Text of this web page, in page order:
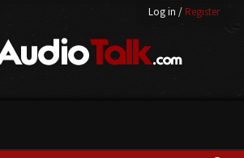
Log in / Register